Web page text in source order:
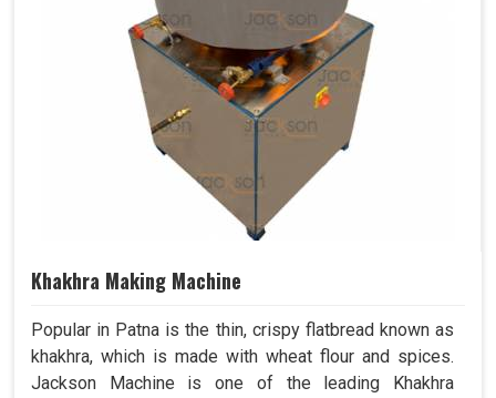
Khakhra Making Machine
Popular in Patna is the thin, crispy flatbread known as
khakhra, which is made with wheat flour and spices.
Jackson Machine is one of the leading Khakhra